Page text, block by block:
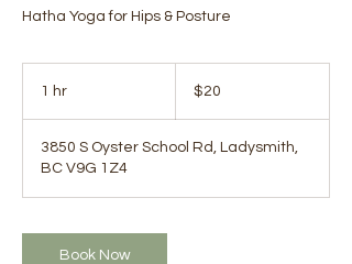
Hatha Yoga for Hips & Posture
1 hr
Canadian
dollars$20
3850 S Oyster School Rd, Ladysmith,
BC V9G 1Z4
Book Now